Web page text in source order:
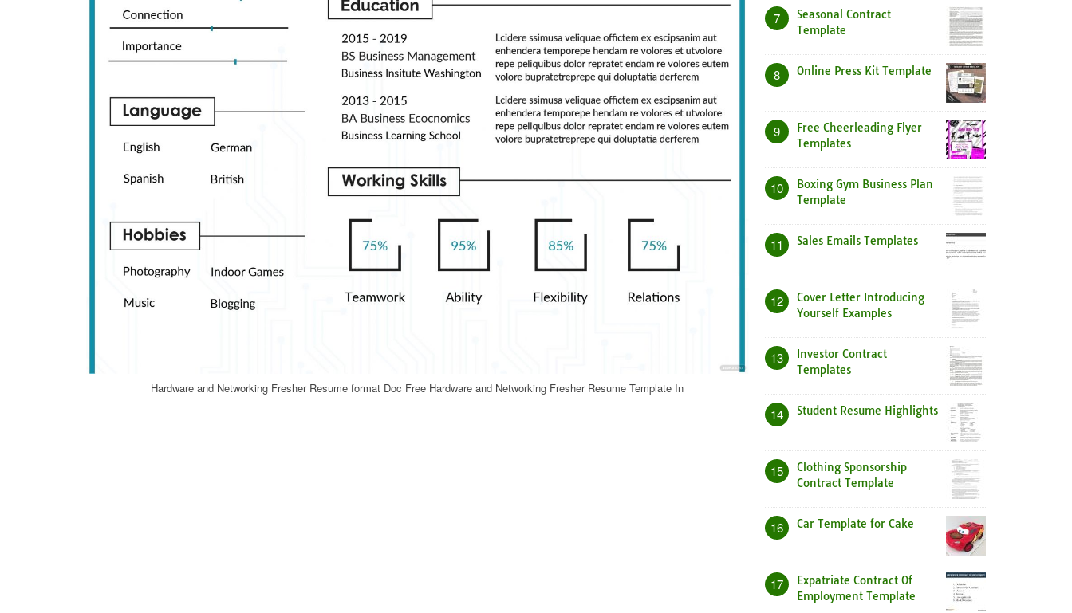
Hardware and Networking Fresher Resume format Doc Free Hardware and Networking Fresher Resume Template In
7
Seasonal Contract
Template
8 Online Press Kit Template
9
Free Cheerleading Flyer
Templates
10
Boxing Gym Business Plan
Template
11 Sales Emails Templates
12
Cover Letter Introducing
Yourself Examples
13
Investor Contract
Templates
14 Student Resume Highlights
15
Clothing Sponsorship
Contract Template
16 Car Template for Cake
17
Expatriate Contract Of
Employment Template